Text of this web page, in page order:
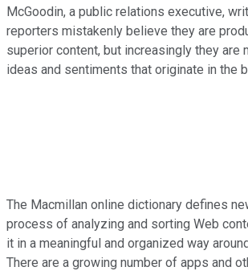
McGoodin, a public relations executive,
reporters mistakenly believe they are
superior content, but increasingly they are
ideas and sentiments that originate in the
The Macmillan online dictionary defines
process of analyzing and sorting Web
it in a meaningful and organized way
There are a growing number of apps and